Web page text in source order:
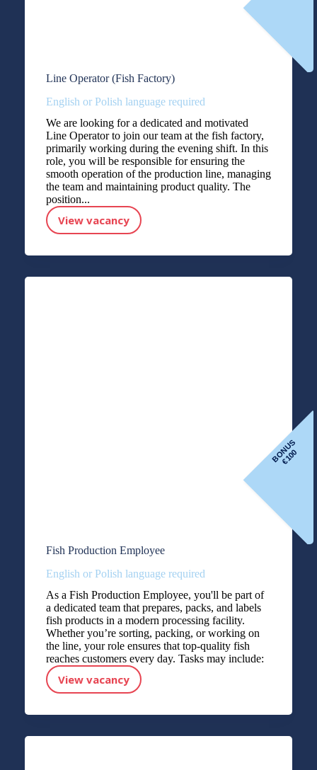
Line Operator (Fish Factory)
English or Polish language required
We are looking for a dedicated and motivated
Line Operator to join our team at the fish factory,
primarily working during the evening shift. In this
role, you will be responsible for ensuring the
smooth operation of the production line, managing
the team and maintaining product quality. The
position...
View vacancy
Line Operator (Fish Factory)
BONUS
€
100
Fish Production Employee
English or Polish language required
As a Fish Production Employee, you'll be part of
a dedicated team that prepares, packs, and labels
fish products in a modern processing facility.
Whether you’re sorting, packing, or working on
the line, your role ensures that top-quality fish
reaches customers every day. Tasks may include:
View vacancy
Fish Production Employee